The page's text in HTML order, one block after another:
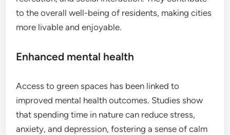
to the overall well-being of residents, making cities
more livable and enjoyable.
Enhanced mental health
Access to green spaces has been linked to
improved mental health outcomes. Studies show
that spending time in nature can reduce stress,
anxiety, and depression, fostering a sense of calm